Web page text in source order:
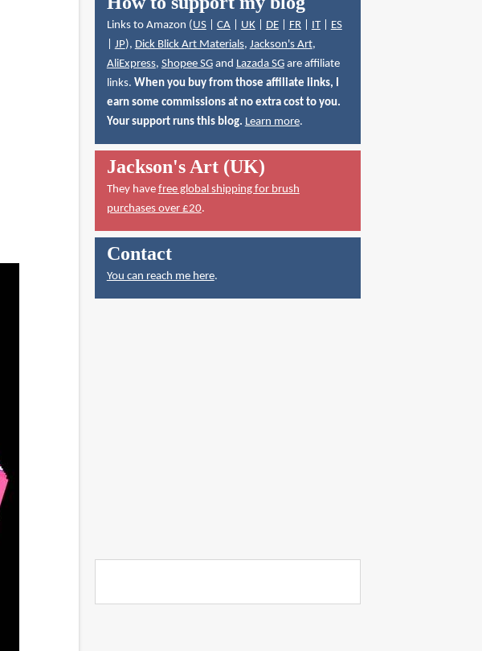
Links to Amazon (US| CA| UK| DE| FR| IT| ES
JP), Dick Blick Art Materials, Jackson's Art,
AliExpress, Shopee SGand Lazada SGare affiliate
links. When you buy from those affiliate links, I
earn some commissions at no extra cost to you.
Your support runs this blog. Learn more.
Jackson's Art (UK)
They have free global shipping for brush
purchases over £20.
Contact
You can reach me here.